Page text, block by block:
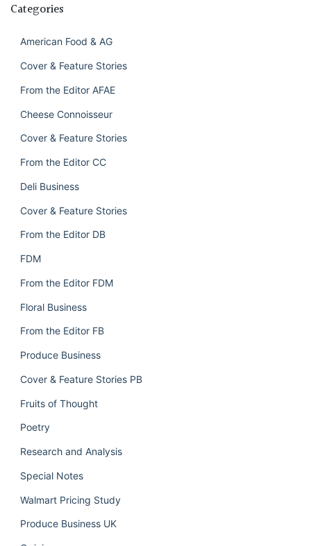
Categories
American Food & AG
Cover & Feature Stories
From the Editor AFAE
Cheese Connoisseur
Cover & Feature Stories
From the Editor CC
Deli Business
Cover & Feature Stories
From the Editor DB
FDM
From the Editor FDM
Floral Business
From the Editor FB
Produce Business
Cover & Feature Stories PB
Fruits of Thought
Poetry
Research and Analysis
Special Notes
Walmart Pricing Study
Produce Business UK